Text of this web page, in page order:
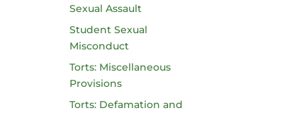
Sexual Assault
Student Sexual
Misconduct
Torts: Miscellaneous
Provisions
Torts: Defamation and